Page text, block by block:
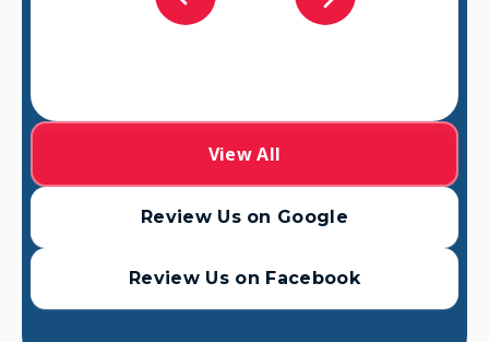
Review Us on Google
View All
Review Us on Facebook